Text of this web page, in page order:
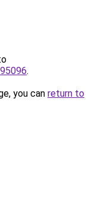
.
you can return to